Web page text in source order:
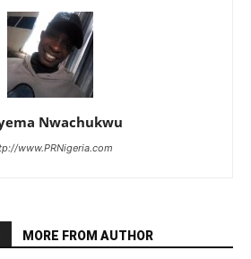
Nwachukwu
www.PRNigeria.com
MORE FROM AUTHOR